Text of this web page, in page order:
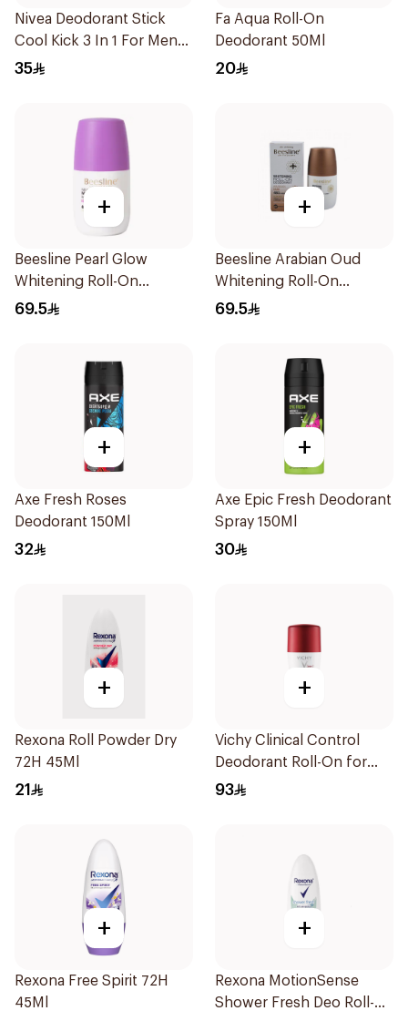
Nivea Deodorant Stick
Cool Kick 3 In 1 For Men
50Ml
35
Fa Aqua Roll-On
Deodorant 50Ml
20
+
Beesline Pearl Glow
Whitening Roll-On
Deodorant 1Piece
69.5
+
Beesline Arabian Oud
Whitening Roll-On
Deodorant 50Ml
69.5
+
Axe Fresh Roses
Deodorant 150Ml
32
+
Axe Epic Fresh Deodorant
Spray 150Ml
30
+
Rexona Roll Powder Dry
72H 45Ml
21
+
Vichy Clinical Control
Deodorant Roll-On for
Men 50Ml
93
+
Rexona Free Spirit 72H
45Ml
+
Rexona MotionSense
Shower Fresh Deo Roll-